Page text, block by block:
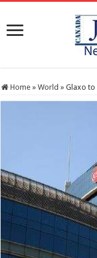
Home » World » Glaxo to